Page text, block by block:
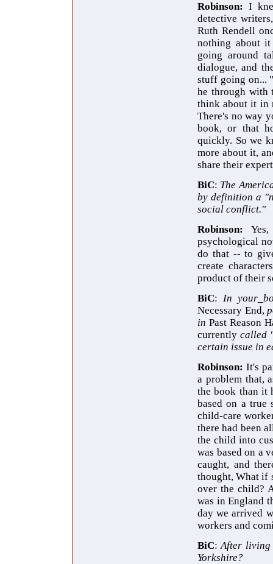
Robinson: I
detective
Ruth Rendell
nothing about
going around
dialogue, and
stuff going on...
he through with
think about it in
There's no way
book, or that
quickly. So we
more about it,
share their
BiC: The
by definition a
social conflict."
Robinson:
psychological
do that -- to
create
product of their
BiC: In your
Necessary End,
in Past Reason
currently called
certain issue in
Robinson:It's
a problem that,
the book than it
based on a true
child-care
there had been
the child into
was based on a
caught, and
thought, What if
over the child?
was in England
day we arrived
workers and
BiC:After living
Yorkshire?